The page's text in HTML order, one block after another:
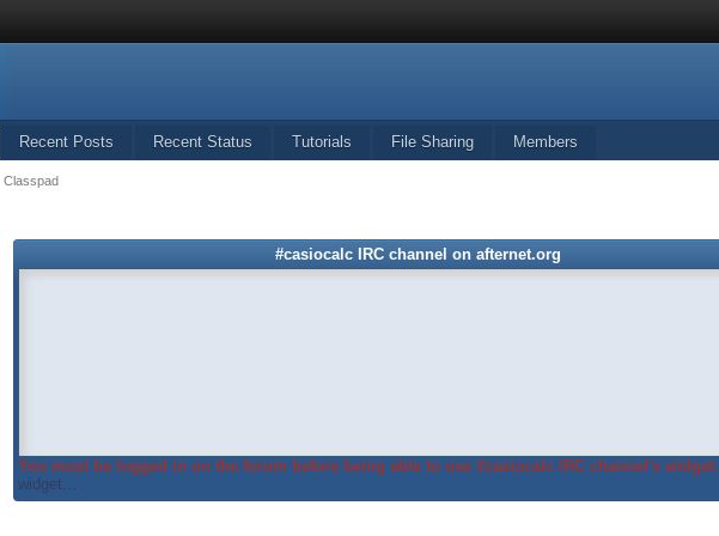
Recent Posts Recent Status Tutorials File Sharing Members
Classpad
#casiocalc IRC channel on afternet.org
You must be logged in on the forum before being able to use #casiocalc IRC channel's widget.
widget...